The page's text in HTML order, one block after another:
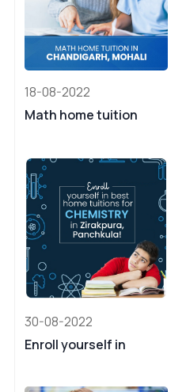
18-08-2022
Math home tuition
30-08-2022
Enroll yourself in